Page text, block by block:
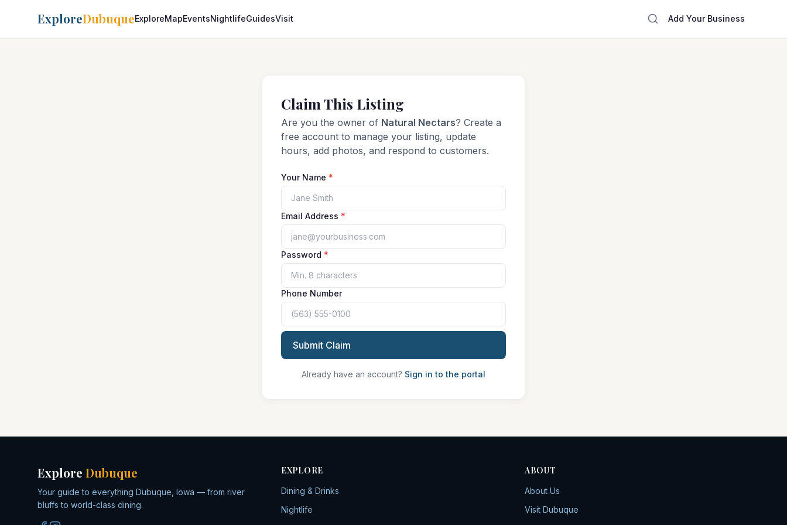
ExploreDubuqueExploreMapEventsNightlifeGuidesVisit Add Your Business
Claim This Listing
Are you the owner of Natural Nectars? Create a
free account to manage your listing, update
hours, add photos, and respond to customers.
Your Name *
Email Address *
Password *
Phone Number
Submit Claim
Already have an account? Sign in to the portal
Explore Dubuque
Your guide to everything Dubuque, Iowa — from river
bluffs to world-class dining.
EXPLORE
Dining & Drinks
Nightlife
ABOUT
About Us
Visit Dubuque